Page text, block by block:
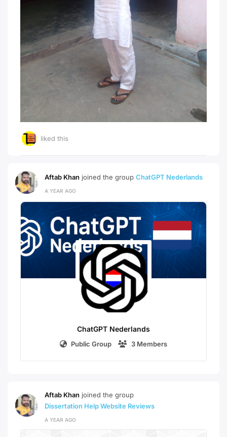
liked this
Aftab Khan joined the group ChatGPT Nederlands
A YEAR AGO
ChatGPT Nederlands
Public Group 3 Members
Aftab Khan joined the group
Dissertation Help Website Reviews
A YEAR AGO